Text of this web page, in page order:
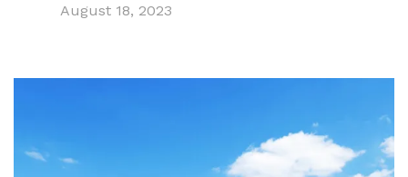
August 18, 2023